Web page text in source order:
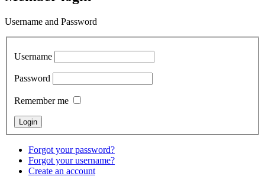
Username and Password
Username
Password
Remember me
Forgot your password?
Forgot your username?
Create an account